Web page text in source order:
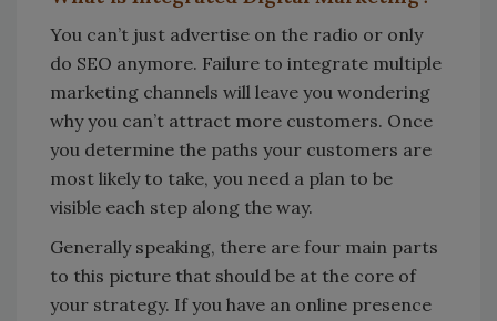
You can’t just advertise on the radio or only
do SEO anymore. Failure to integrate multiple
marketing channels will leave you wondering
why you can’t attract more customers. Once
you determine the paths your customers are
most likely to take, you need a plan to be
visible each step along the way.
Generally speaking, there are four main parts
to this picture that should be at the core of
your strategy. If you have an online presence